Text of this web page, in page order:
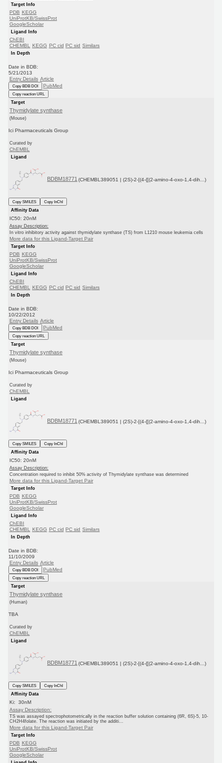
Target Info
PDB KEGG
UniProtKB/SwissProt
GoogleScholar
Ligand Info
ChEBI
CHEMBL
KEGG PC cid PC sid Similars
In Depth
Date in BDB:
5/21/2013
Entry Details Article
Copy BDB DOI PubMed
Copy reaction URL
Target
Thymidylate synthase
(Mouse)
Ici Pharmaceuticals Group
Curated by
ChEMBL
Ligand
BDBM18771 (CHEMBL389051 | (2S)-2-[(4-{[(2-amino-4-oxo-1,4-dih...)
Copy SMILES
Copy InChI
Affinity Data
IC50: 20nM
Assay Description:
In vitro inhibitory activity against thymidylate synthase (TS) from L1210 mouse leukemia cells
More data for this Ligand-Target Pair
Target Info
PDB KEGG
UniProtKB/SwissProt
GoogleScholar
Ligand Info
ChEBI
CHEMBL
KEGG PC cid PC sid Similars
In Depth
Date in BDB:
10/22/2012
Entry Details Article
Copy BDB DOI PubMed
Copy reaction URL
Target
Thymidylate synthase
(Mouse)
Ici Pharmaceuticals Group
Curated by
ChEMBL
Ligand
BDBM18771 (CHEMBL389051 | (2S)-2-[(4-{[(2-amino-4-oxo-1,4-dih...)
Copy SMILES
Copy InChI
Affinity Data
IC50: 20nM
Assay Description:
Concentration required to inhibit 50% activity of Thymidylate synthase was determined
More data for this Ligand-Target Pair
Target Info
PDB KEGG
UniProtKB/SwissProt
GoogleScholar
Ligand Info
ChEBI
CHEMBL
KEGG PC cid PC sid Similars
In Depth
Date in BDB:
11/10/2009
Entry Details Article
Copy BDB DOI PubMed
Copy reaction URL
Target
Thymidylate synthase
(Human)
TBA
Curated by
ChEMBL
Ligand
BDBM18771 (CHEMBL389051 | (2S)-2-[(4-{[(2-amino-4-oxo-1,4-dih...)
Copy SMILES
Copy InChI
Affinity Data
Ki: 30nM
Assay Description:
TS was assayed spectrophotometrically in the reaction buffer solution containing (6R, 6S)-5, 10-
CH2H4folate. The reaction was initiated by the additi...
More data for this Ligand-Target Pair
Target Info
PDB KEGG
UniProtKB/SwissProt
GoogleScholar